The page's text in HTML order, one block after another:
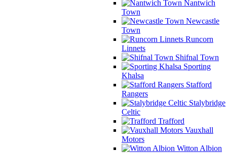
Nantwich
Town
Newcastle
Town
Runcorn
Linnets
Shifnal Town
Sporting
Khalsa
Stafford
Rangers
Stalybridge
Celtic
Trafford
Vauxhall
Motors
Witton Albion